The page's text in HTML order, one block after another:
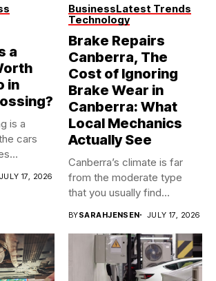
a
in
is a
cars
JULY 17, 2026
BusinessLatest Trends
Technology
Brake Repairs
Canberra, The
Cost of Ignoring
Brake Wear in
Canberra: What
Local Mechanics
Actually See
Canberra’s climate is far
from the moderate type
that you usually find...
BYSARAHJENSEN JULY 17, 2026